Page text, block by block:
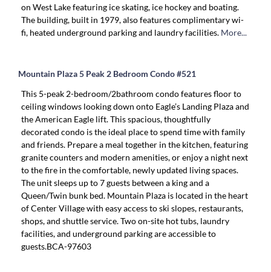
on West Lake featuring ice skating, ice hockey and boating.
The building, built in 1979, also features complimentary wi-
fi, heated underground parking and laundry facilities. More...
Mountain Plaza 5 Peak 2 Bedroom Condo #521
This 5-peak 2-bedroom/2bathroom condo features floor to
ceiling windows looking down onto Eagle’s Landing Plaza and
the American Eagle lift. This spacious, thoughtfully
decorated condo is the ideal place to spend time with family
and friends. Prepare a meal together in the kitchen, featuring
granite counters and modern amenities, or enjoy a night next
to the fire in the comfortable, newly updated living spaces.
The unit sleeps up to 7 guests between a king and a
Queen/Twin bunk bed. Mountain Plaza is located in the heart
of Center Village with easy access to ski slopes, restaurants,
shops, and shuttle service. Two on-site hot tubs, laundry
facilities, and underground parking are accessible to
guests.BCA-97603